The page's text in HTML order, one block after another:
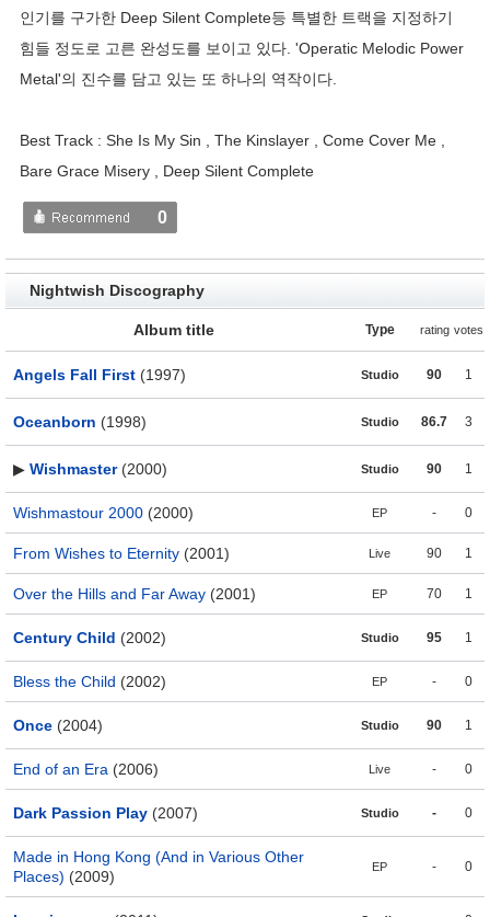
인기를 구가한 Deep Silent Complete등 특별한 트랙을 지정하기
힘들 정도로 고른 완성도를 보이고 있다. 'Operatic Melodic Power
Metal'의 진수를 담고 있는 또 하나의 역작이다.
Best Track : She Is My Sin , The Kinslayer , Come Cover Me ,
Bare Grace Misery , Deep Silent Complete
0
Nightwish Discography
Album title Type rating votes
Angels Fall First (1997) Studio 90 1
Oceanborn (1998) Studio 86.7 3
▶ Wishmaster(2000) Studio 90 1
Wishmastour 2000 (2000) EP - 0
From Wishes to Eternity (2001) Live 90 1
Over the Hills and Far Away (2001) EP 70 1
Century Child (2002) Studio 95 1
Bless the Child (2002) EP - 0
Once (2004) Studio 90 1
End of an Era (2006) Live - 0
Dark Passion Play (2007) Studio - 0
Made in Hong Kong (And in Various Other
Places) (2009)
EP - 0